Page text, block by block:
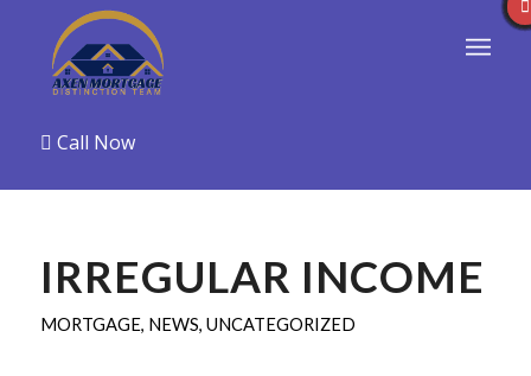
Call Now
IRREGULAR INCOME
MORTGAGE, NEWS, UNCATEGORIZED